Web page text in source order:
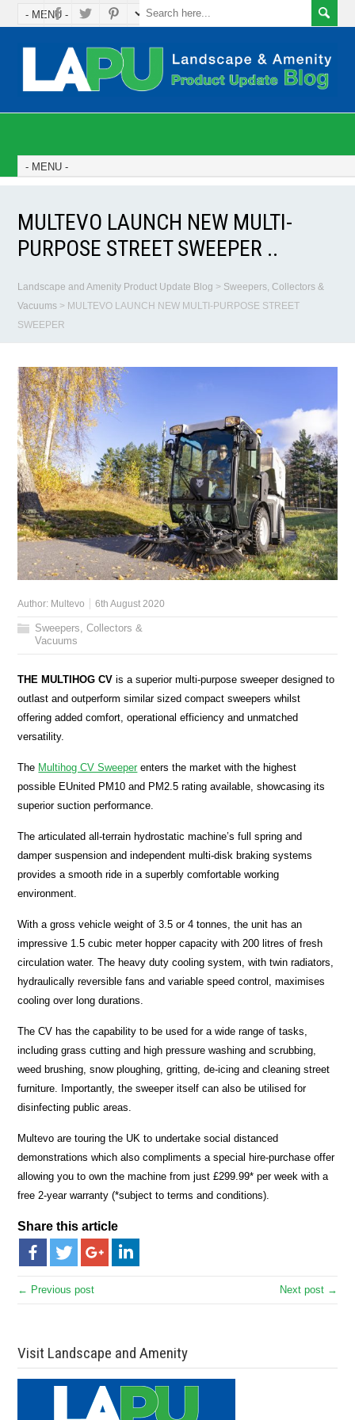
MULTEVO LAUNCH NEW MULTI-
PURPOSE STREET SWEEPER ..
Landscape and Amenity Product Update Blog > Sweepers, Collectors &
Vacuums > MULTEVO LAUNCH NEW MULTI-PURPOSE STREET
SWEEPER
Author: Multevo 6th August 2020
Sweepers, Collectors &
Vacuums
THE MULTIHOG CV is a superior multi-purpose sweeper designed to
outlast and outperform similar sized compact sweepers whilst
offering added comfort, operational efficiency and unmatched
versatility.
The Multihog CV Sweeperenters the market with the highest
possible EUnited PM10 and PM2.5 rating available, showcasing its
superior suction performance.
The articulated all-terrain hydrostatic machine’s full spring and
damper suspension and independent multi-disk braking systems
provides a smooth ride in a superbly comfortable working
environment.
With a gross vehicle weight of 3.5 or 4 tonnes, the unit has an
impressive 1.5 cubic meter hopper capacity with 200 litres of fresh
circulation water. The heavy duty cooling system, with twin radiators,
hydraulically reversible fans and variable speed control, maximises
cooling over long durations.
The CV has the capability to be used for a wide range of tasks,
including grass cutting and high pressure washing and scrubbing,
weed brushing, snow ploughing, gritting, de-icing and cleaning street
furniture. Importantly, the sweeper itself can also be utilised for
disinfecting public areas.
Multevo are touring the UK to undertake social distanced
demonstrations which also compliments a special hire-purchase offer
allowing you to own the machine from just £299.99* per week with a
free 2-year warranty (*subject to terms and conditions).
Share this article
← Previous post Next post →
Visit Landscape and Amenity